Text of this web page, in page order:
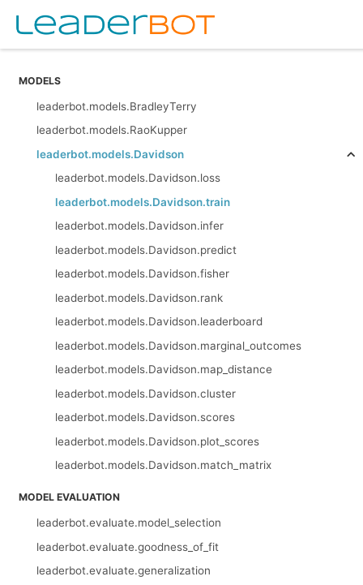
MODELS
leaderbot.models.BradleyTerry
leaderbot.models.RaoKupper
leaderbot.models.Davidson
leaderbot.models.Davidson.loss
leaderbot.models.Davidson.train
leaderbot.models.Davidson.infer
leaderbot.models.Davidson.predict
leaderbot.models.Davidson.fisher
leaderbot.models.Davidson.rank
leaderbot.models.Davidson.leaderboard
leaderbot.models.Davidson.marginal_outcomes
leaderbot.models.Davidson.map_distance
leaderbot.models.Davidson.cluster
leaderbot.models.Davidson.scores
leaderbot.models.Davidson.plot_scores
leaderbot.models.Davidson.match_matrix
MODEL EVALUATION
leaderbot.evaluate.model_selection
leaderbot.evaluate.goodness_of_fit
leaderbot.evaluate.generalization